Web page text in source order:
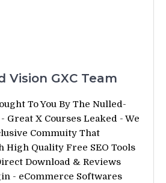
Vision GXC Team
To You By The Nulled-
Great X Courses Leaked - We
Commuity That
High Quality Free SEO Tools
Download & Reviews
- eCommerce Softwares